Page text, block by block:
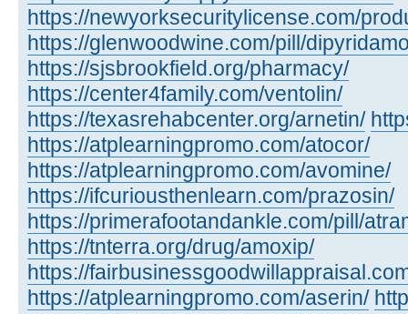
https://newyorksecuritylicense.com/
https://glenwoodwine.com/pill/
https://sjsbrookfield.org/pharmacy/
https://center4family.com/ventolin/
https://texasrehabcenter.org/arnetin/
https://atplearningpromo.com/atocor/
https://atplearningpromo.com/avomine/
https://ifcuriousthenlearn.com/prazosin/
https://primerafootandankle.com/pill/
https://tnterra.org/drug/amoxip/
https://
https://atplearningpromo.com/aserin/